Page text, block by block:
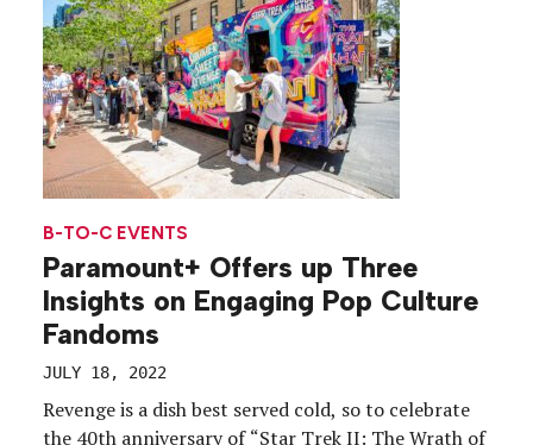
B-TO-C EVENTS
Paramount+ Offers up Three
Insights on Engaging Pop Culture
Fandoms
JULY 18, 2022
Revenge is a dish best served cold, so to celebrate
the 40th anniversary of “Star Trek II: The Wrath of